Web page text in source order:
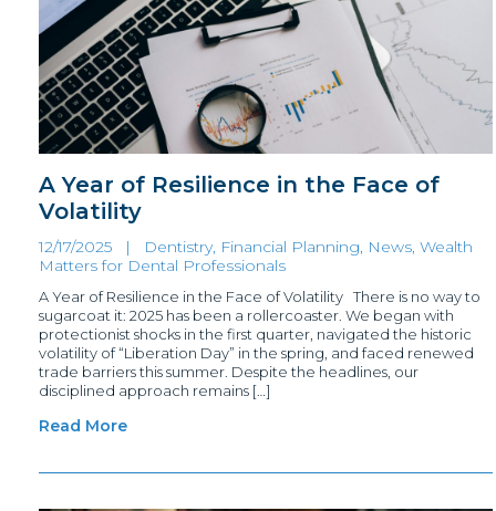
A Year of Resilience in the Face of
Volatility
12/17/2025 | Dentistry, Financial Planning, News, Wealth
Matters for Dental Professionals
A Year of Resilience in the Face of Volatility There is no way to
sugarcoat it: 2025 has been a rollercoaster. We began with
protectionist shocks in the first quarter, navigated the historic
volatility of “Liberation Day” in the spring, and faced renewed
trade barriers this summer. Despite the headlines, our
disciplined approach remains […]
Read More